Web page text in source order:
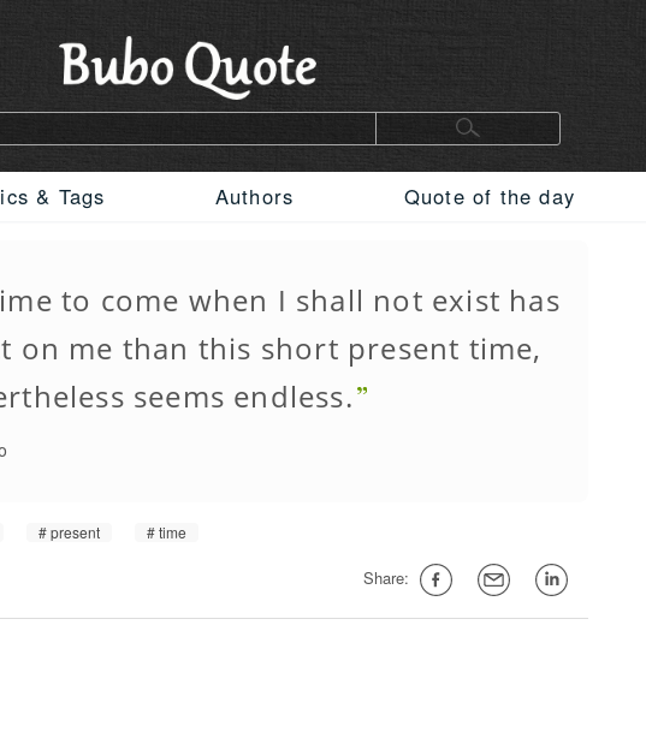
& Tags Authors Quote of the day
to come when I shall not exist has
on me than this short present time,
seems endless.
present time
Share: